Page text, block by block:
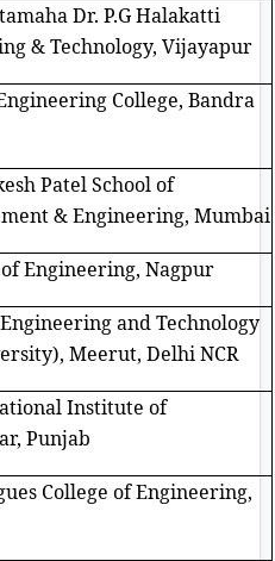
Dr. P.G Halakatti
& Technology, Vijayapur
College, Bandra
Patel School of
& Engineering, Mumbai
Engineering, Nagpur
and Technology
Meerut, Delhi NCR
Institute of
Punjab
College of Engineering,